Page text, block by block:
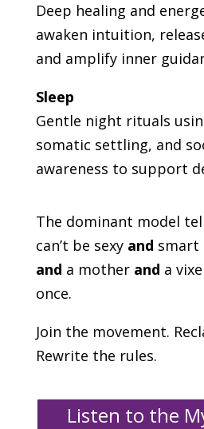
Deep healing and
awaken intuition,
and amplify inner
Sleep
Gentle night rituals
somatic settling, and
awareness to support
The dominant model
can’t be sexy and smart
and a mother and a
once.
Join the movement.
Rewrite the rules.
Listen to the